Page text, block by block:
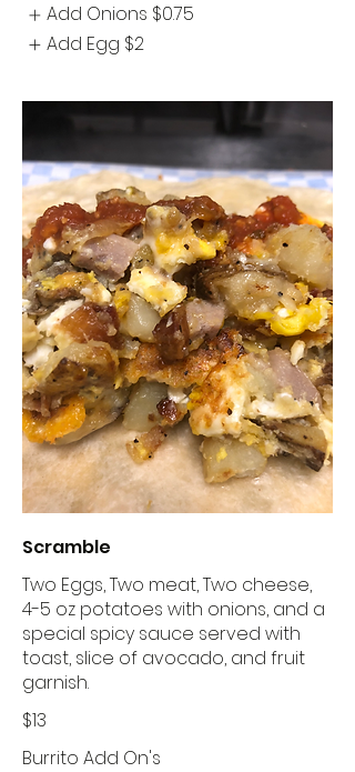
Add Onions $0.75
Add Egg $2
Scramble
Two Eggs, Two meat, Two cheese,
4-5 oz potatoes with onions, and a
special spicy sauce served with
toast, slice of avocado, and fruit
garnish.
$13
Burrito Add On's